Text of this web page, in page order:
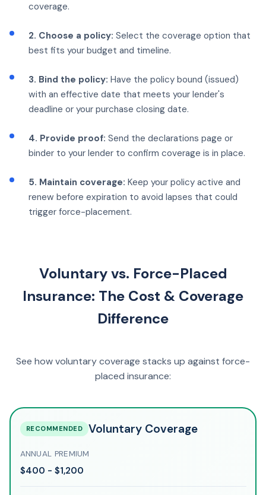
coverage.
2. Choose a policy: Select the coverage option that
best fits your budget and timeline.
3. Bind the policy: Have the policy bound (issued)
with an effective date that meets your lender's
deadline or your purchase closing date.
4. Provide proof: Send the declarations page or
binder to your lender to confirm coverage is in place.
5. Maintain coverage: Keep your policy active and
renew before expiration to avoid lapses that could
trigger force-placement.
Voluntary vs. Force-Placed
Insurance: The Cost & Coverage
Difference
See how voluntary coverage stacks up against force-
placed insurance:
RECOMMENDED Voluntary Coverage
ANNUAL PREMIUM
$400 - $1,200